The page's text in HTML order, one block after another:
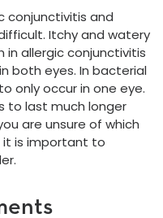
conjunctivitis and
Itchy and watery
allergic conjunctivitis
both eyes. In bacterial
only occur in one eye.
to last much longer
are unsure of which
it is important to